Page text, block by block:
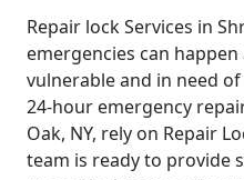
Repair lock Services in
emergencies can
vulnerable and in need
24-hour emergency
Oak, NY, rely on Repair
team is ready to provide